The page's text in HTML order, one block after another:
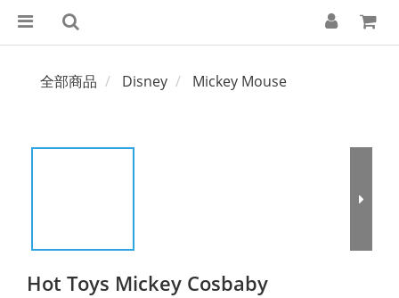
全部商品 Disney Mickey Mouse
Hot Toys Mickey Cosbaby